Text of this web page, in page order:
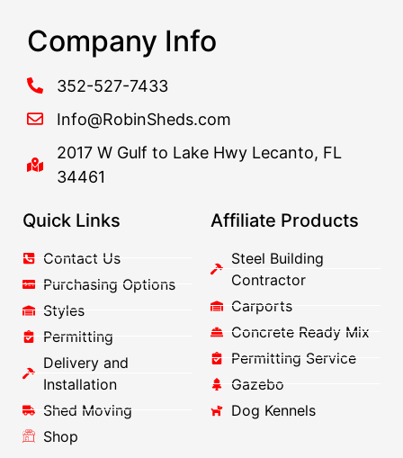
Company Info
352-527-7433
Info@RobinSheds.com
2017 W Gulf to Lake Hwy Lecanto, FL
34461
Quick Links
Contact Us
Purchasing Options
Styles
Permitting
Delivery and
Installation
Shed Moving
Shop
Affiliate Products
Steel Building
Contractor
Carports
Concrete Ready Mix
Permitting Service
Gazebo
Dog Kennels